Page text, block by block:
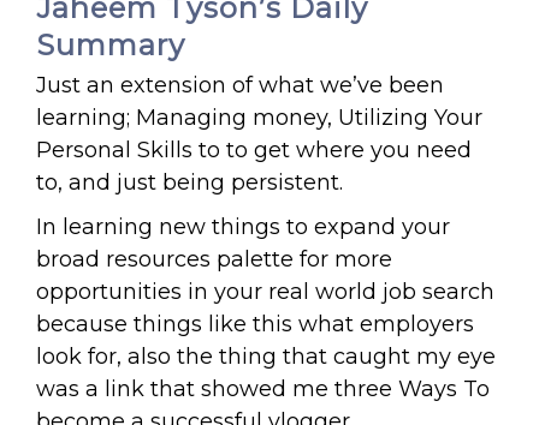
Jaheem Tyson’s Daily
Summary
Just an extension of what we’ve been
learning; Managing money, Utilizing Your
Personal Skills to to get where you need
to, and just being persistent.
In learning new things to expand your
broad resources palette for more
opportunities in your real world job search
because things like this what employers
look for, also the thing that caught my eye
was a link that showed me three Ways To